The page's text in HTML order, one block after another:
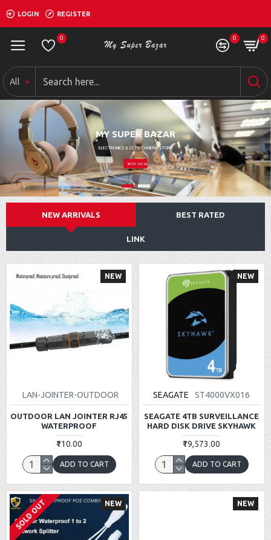
LOGIN REGISTER
0 0 0
All
MY SUPER BAZAR
ELECTRONICS & CCTV CAMERA STORE
SHOP NOW
NEW ARRIVALS BEST RATED
LINK
NEW
LAN-JOINTER-OUTDOOR
OUTDOOR LAN JOINTER RJ45
WATERPROOF
₹110.00
ADD TO CART
NEW
SEAGATE ST4000VX016
SEAGATE 4TB SURVEILLANCE
HARD DISK DRIVE SKYHAWK
₹19,573.00
ADD TO CART
NEW
SOLD OUT NEW